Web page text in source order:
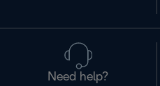
Need help?